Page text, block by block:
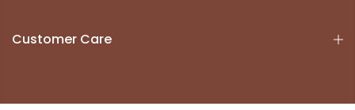
Customer Care